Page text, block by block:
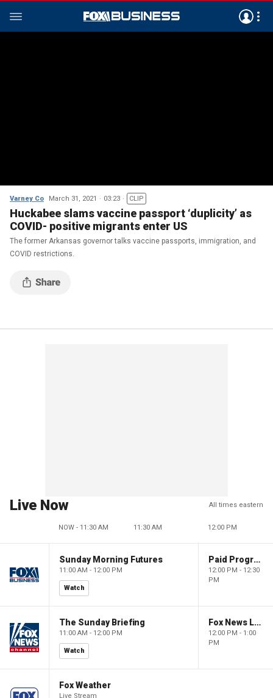
Varney Co March 31, 2021 03:23 CLIP
Huckabee slams vaccine passport ‘duplicity’ as
COVID- positive migrants enter US
The former Arkansas governor talks vaccine passports, immigration, and
COVID restrictions.
Live Now All times eastern
NOW - 11:30 AM 11:30 AM 12:00 PM
Sunday Morning Futures
11:00 AM - 12:00 PM
Watch
Paid Programming
12:00 PM - 12:30
PM
The Sunday Briefing
11:00 AM - 12:00 PM
Watch
Fox News Live
12:00 PM - 1:00
PM
Fox Weather
Live Stream